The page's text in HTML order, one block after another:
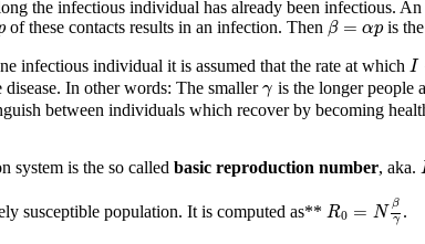
the infectious individual has already been infectious.
of these contacts results in an infection. Then β = αp
β=αp is the
infectious individual it is assumed that the rate at which II→
In other words: The smallerγ
γ is the longer people
between individuals which recover by becoming
system is the so called basic reproduction number, aka.
susceptible population. It is computed as** R0 = N
β
γ .